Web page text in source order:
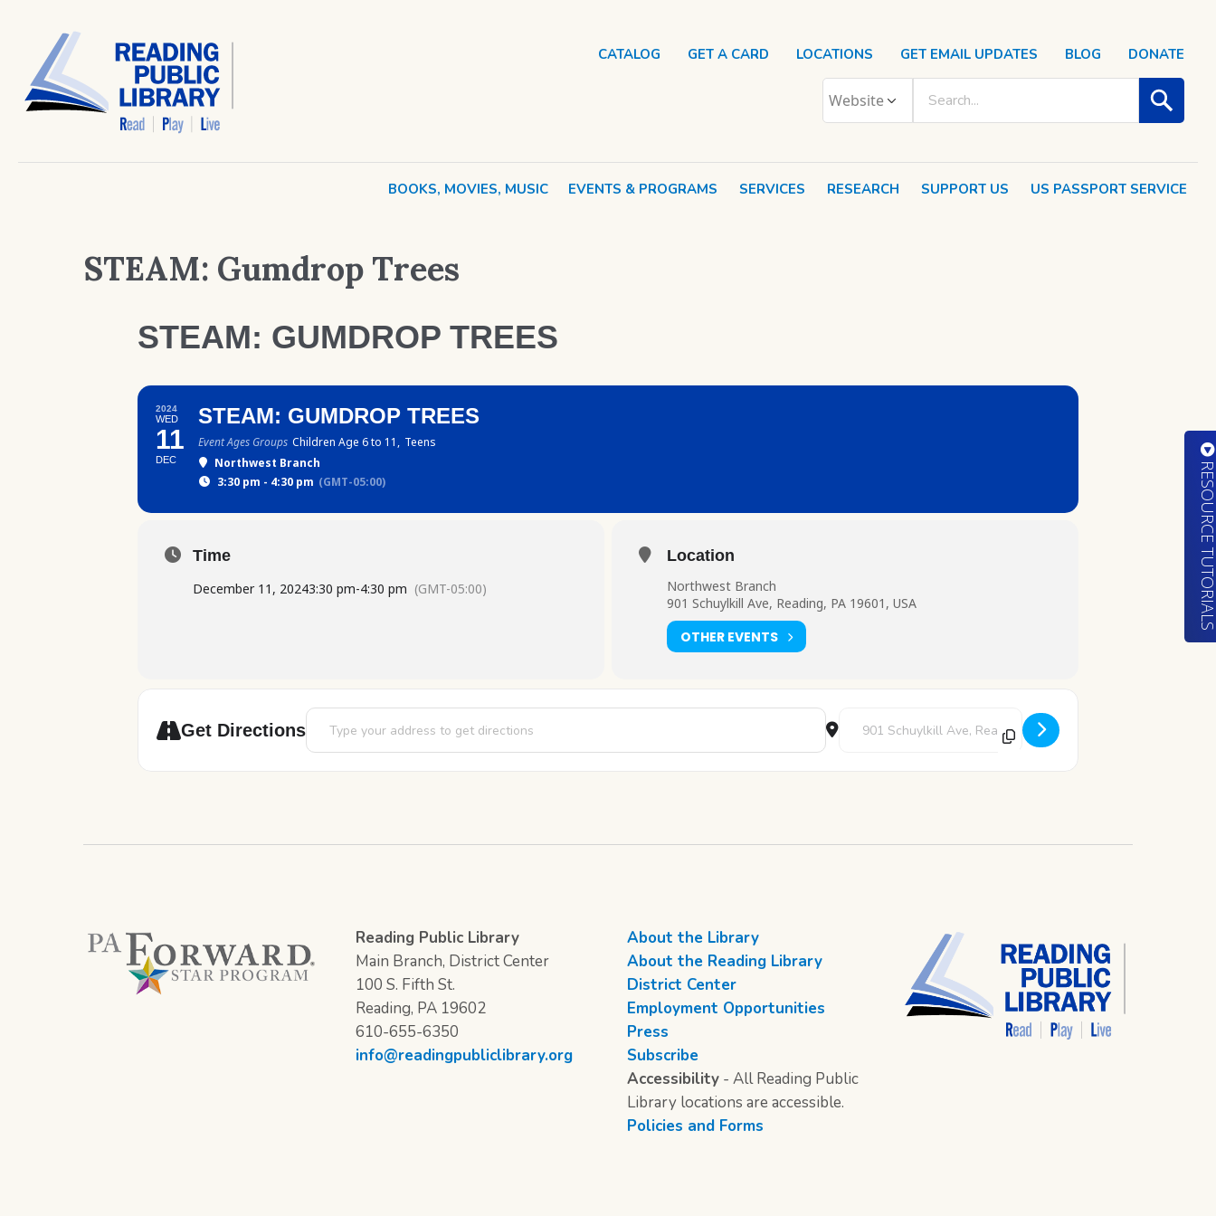
BOOKS, MOVIES, MUSIC EVENTS & PROGRAMS SERVICES RESEARCH SUPPORT US US PASSPORT SERVICE
CATALOG GET A CARD LOCATIONS GET EMAIL UPDATES BLOG DONATE
STEAM: Gumdrop Trees
STEAM: GUMDROP TREES
2024
WED
11
DEC
STEAM: GUMDROP TREES
Event Ages Groups Children Age 6 to 11, Teens
Northwest Branch
3:30 pm - 4:30 pm (GMT-05:00)
Time
December 11, 20243:30 pm-4:30 pm (GMT-05:00)
Location
Northwest Branch
901 Schuylkill Ave, Reading, PA 19601, USA
OTHER EVENTS
Get Directions
Address - STEAM: Gumdrop Trees [4Cf0N4ukh] Destination Address - STEAM: Gumdrop Trees [c7UxqWRZq]
Reading Public Library
Main Branch, District Center
100 S. Fifth St.
Reading, PA 19602
610-655-6350
info@readingpubliclibrary.org
About the Library
About the Reading Library
District Center
Employment Opportunities
Press
Subscribe
Accessibility - All Reading Public
Library locations are accessible.
Policies and Forms